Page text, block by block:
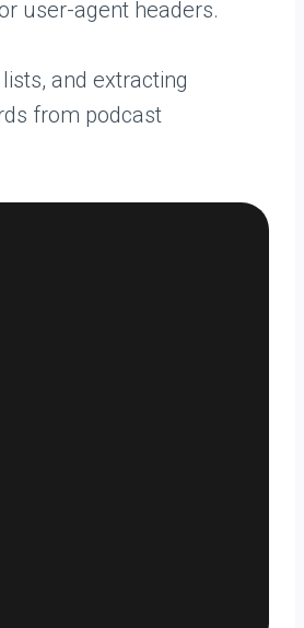
user-agent headers.
and extracting
from podcast